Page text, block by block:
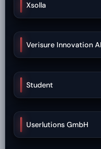
Xsolla
Verisure Innovation
Student
Userlutions GmbH